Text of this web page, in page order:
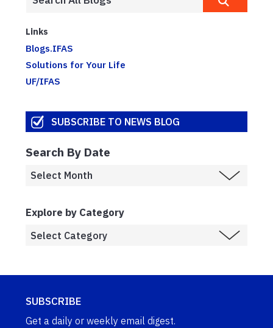
Links
Blogs.IFAS
Solutions for Your Life
UF/IFAS
SUBSCRIBE TO NEWS BLOG
Search By Date
Explore by Category
SUBSCRIBE
Get a daily or weekly email digest.